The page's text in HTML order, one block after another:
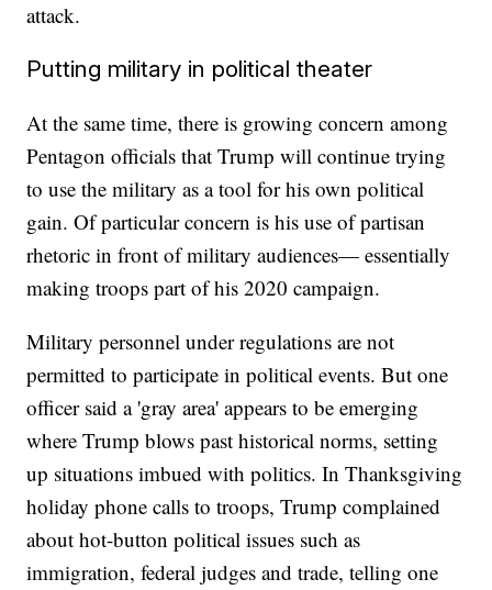
attack.
Putting military in political theater
At the same time, there is growing concern among
Pentagon officials that Trump will continue trying
to use the military as a tool for his own political
gain. Of particular concern is his use of partisan
rhetoric in front of military audiences— essentially
making troops part of his 2020 campaign.
Military personnel under regulations are not
permitted to participate in political events. But one
officer said a 'gray area' appears to be emerging
where Trump blows past historical norms, setting
up situations imbued with politics. In Thanksgiving
holiday phone calls to troops, Trump complained
about hot-button political issues such as
immigration, federal judges and trade, telling one